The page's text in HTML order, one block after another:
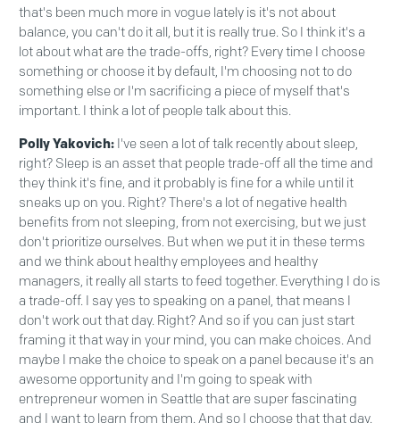
that's been much more in vogue lately is it's not about
balance, you can't do it all, but it is really true. So I think it's a
lot about what are the trade-offs, right? Every time I choose
something or choose it by default, I'm choosing not to do
something else or I'm sacrificing a piece of myself that's
important. I think a lot of people talk about this.
Polly Yakovich: I've seen a lot of talk recently about sleep,
right? Sleep is an asset that people trade-off all the time and
they think it's fine, and it probably is fine for a while until it
sneaks up on you. Right? There's a lot of negative health
benefits from not sleeping, from not exercising, but we just
don't prioritize ourselves. But when we put it in these terms
and we think about healthy employees and healthy
managers, it really all starts to feed together. Everything I do is
a trade-off. I say yes to speaking on a panel, that means I
don't work out that day. Right? And so if you can just start
framing it that way in your mind, you can make choices. And
maybe I make the choice to speak on a panel because it's an
awesome opportunity and I'm going to speak with
entrepreneur women in Seattle that are super fascinating
and I want to learn from them. And so I choose that that day.